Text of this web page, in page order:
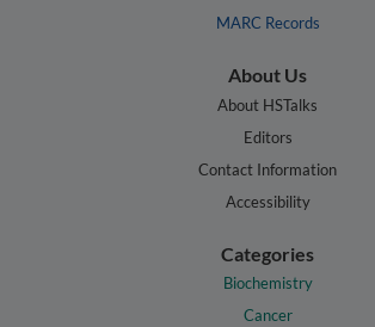
MARC Records
About Us
About HSTalks
Editors
Contact Information
Accessibility
Categories
Biochemistry
Cancer